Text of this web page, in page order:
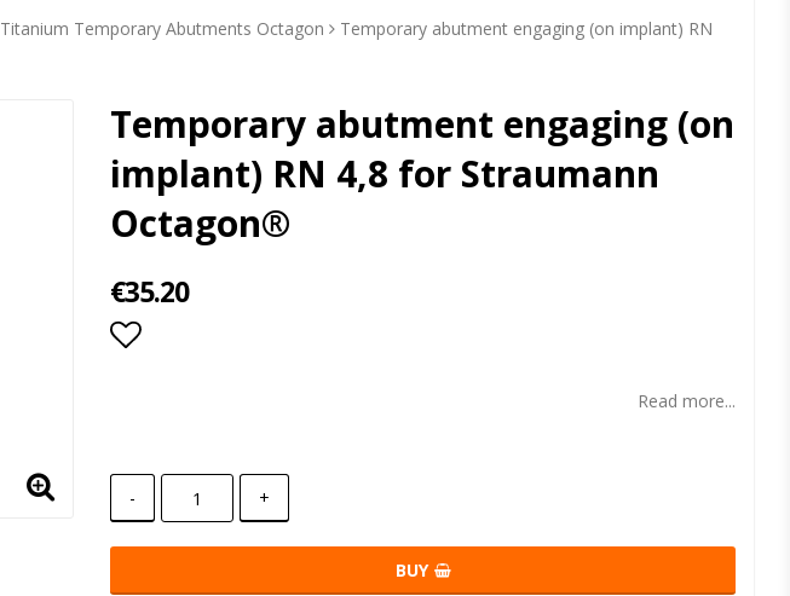
Titanium Temporary Abutments Octagon
Temporary abutment engaging (on implant) RN
Temporary abutment engaging (on
implant) RN 4,8 for Straumann
Octagon®
€35.20
Read more...
- +
BUY